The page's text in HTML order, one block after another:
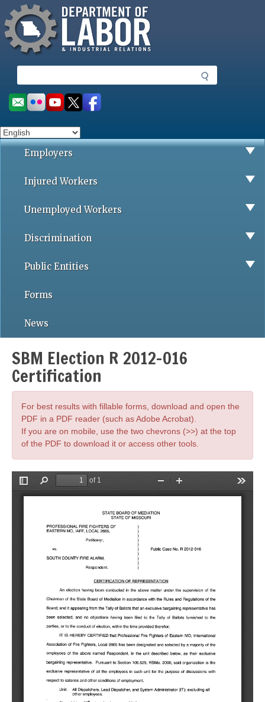
to
main
content
Missouri Department of Labor
e
a
r
h
Social
toolbar
Employers
Injured Workers
Unemployed Workers
Discrimination
Public Entities
Forms
News
SBM Election R 2012-016
Certification
For best results with fillable forms, download and open the
PDF in a PDF reader (such as Adobe Acrobat).
If you are on mobile, use the two chevrons (>>) at the top
of the PDF to download it or access other tools.